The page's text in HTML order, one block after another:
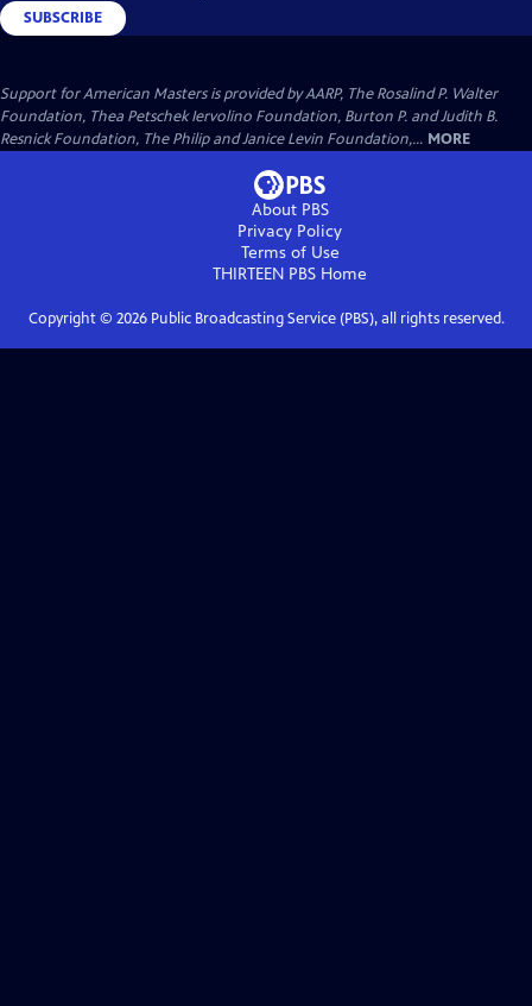
SUBSCRIBE
Support for American Masters is provided by AARP, The Rosalind P. Walter
Foundation, Thea Petschek Iervolino Foundation, Burton P. and Judith B.
Resnick Foundation, The Philip and Janice Levin Foundation,... MORE
About PBS
Privacy Policy
Terms of Use
THIRTEEN PBS Home
Copyright © 2026Public Broadcasting Service (PBS), all rights reserved.